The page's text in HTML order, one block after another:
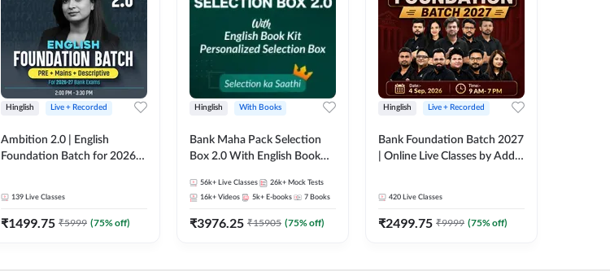
Hinglish Live + Recorded
Ambition 2.0 | English
Foundation Batch for 2026
139 Live Classes
₹1499.75 ₹5999 (75% off)
Hinglish With Books
Bank Maha Pack Selection
Box 2.0 With English Book
56k+ Live Classes 26k+ Mock Tests
16k+ Videos 5k+ E-books 7 Books
₹3976.25 ₹15905 (75% off)
Hinglish Live + Recorded
Bank Foundation Batch 2027
| Online Live Classes by Adda
420 Live Classes
₹2499.75 ₹9999 (75% off)